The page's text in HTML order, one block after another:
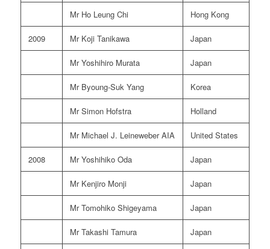
Mr Ho Leung Chi Hong Kong
2009 Mr Koji Tanikawa Japan
Mr Yoshihiro Murata Japan
Mr Byoung-Suk Yang Korea
Mr Simon Hofstra Holland
Mr Michael J. Leineweber AIA United States
2008 Mr Yoshihiko Oda Japan
Mr Kenjiro Monji Japan
Mr Tomohiko Shigeyama Japan
Mr Takashi Tamura Japan